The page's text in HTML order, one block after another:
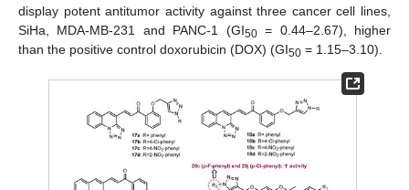
display potent antitumor activity against three cancer cell lines,
SiHa, MDA-MB-231 and PANC-1 (GI50= 0.44–2.67), higher
than the positive control doxorubicin (DOX) (GI50 = 1.15–3.10).